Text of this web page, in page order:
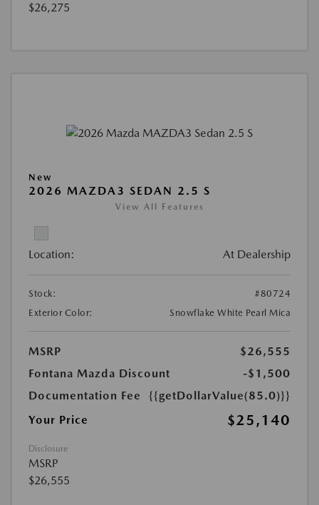
$26,275
New
2026 MAZDA3 SEDAN 2.5 S
View All Features
Location: At Dealership
Stock:
#80724
Exterior Color:
Snowflake White Pearl Mica
MSRP
$26,555
Fontana Mazda Discount
-$1,500
Documentation Fee
{{getDollarValue(85.0)}}
Your Price
$25,140
Disclosure
MSRP
$26,555